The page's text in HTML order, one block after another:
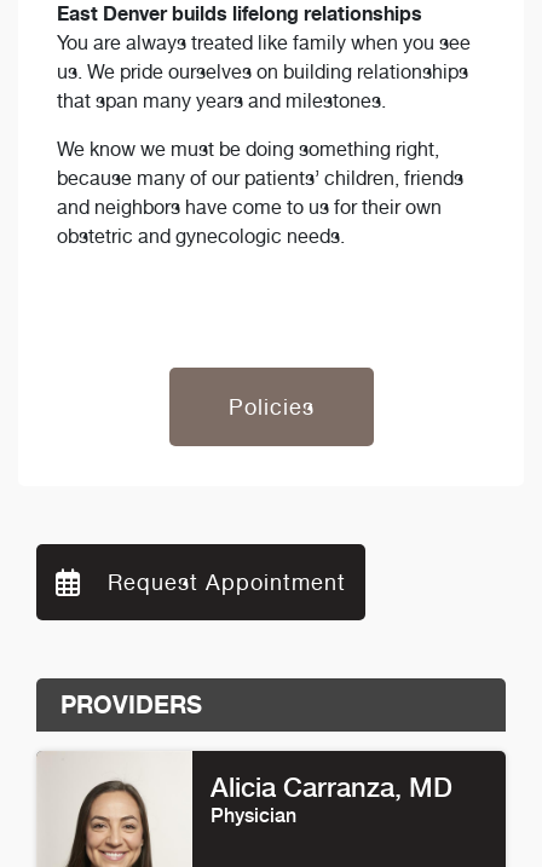
East Denver builds lifelong relationships
You are always treated like family when you see
us. We pride ourselves on building relationships
that span many years and milestones.
We know we must be doing something right,
because many of our patients’ children, friends
and neighbors have come to us for their own
obstetric and gynecologic needs.
Policies
Request Appointment
PROVIDERS
Alicia Carranza, MD
Physician